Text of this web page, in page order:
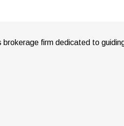
brokerage firm dedicated to